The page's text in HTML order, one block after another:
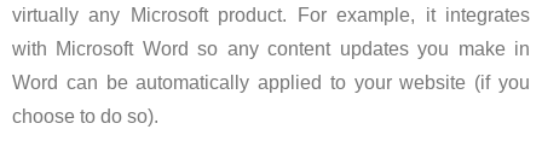
virtually any Microsoft product. For example, it integrates
with Microsoft Word so any content updates you make in
Word can be automatically applied to your website (if you
choose to do so).